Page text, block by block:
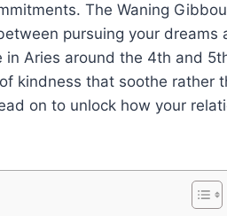
The Waning
pursuing your
in Aries around the 4th and
kindness that soothe
on to unlock how your